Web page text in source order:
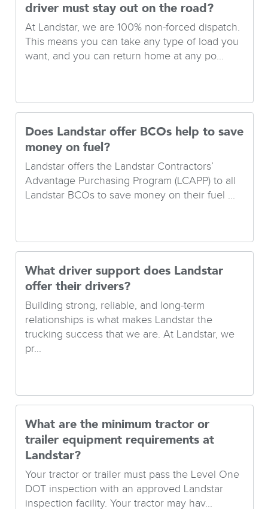
driver must stay out on the road?
At Landstar, we are 100% non-forced dispatch.
This means you can take any type of load you
want, and you can return home at any po...
Does Landstar offer BCOs help to save
money on fuel?
Landstar offers the Landstar Contractors’
Advantage Purchasing Program (LCAPP) to all
Landstar BCOs to save money on their fuel ...
What driver support does Landstar
offer their drivers?
Building strong, reliable, and long-term
relationships is what makes Landstar the
trucking success that we are. At Landstar, we
pr...
What are the minimum tractor or
trailer equipment requirements at
Landstar?
Your tractor or trailer must pass the Level One
DOT inspection with an approved Landstar
inspection facility. Your tractor may hav...